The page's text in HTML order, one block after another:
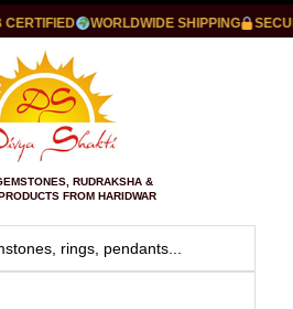
WORLDWIDE SHIPPING
RUDRAKSHA &
FROM HARIDWAR